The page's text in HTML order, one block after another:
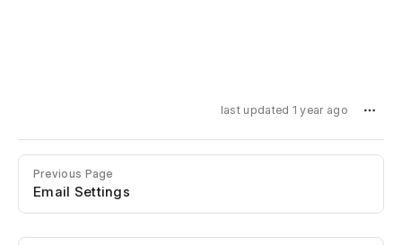
last updated 1 year ago
Previous Page
Email Settings